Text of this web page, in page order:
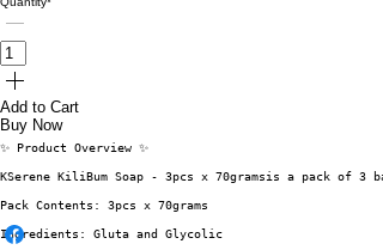
Add to Cart
Buy Now
✨ Product Overview ✨
KSerene KiliBum Soap - 3pcs x 70gramsis a pack of
Pack Contents: 3pcs x 70grams
Ingredients: Gluta and Glycolic